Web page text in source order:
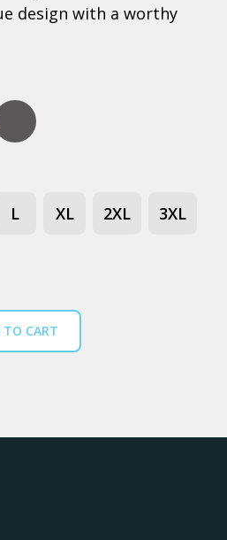
design with a worthy
Coal
L XL 2XL 3XL
TO CART